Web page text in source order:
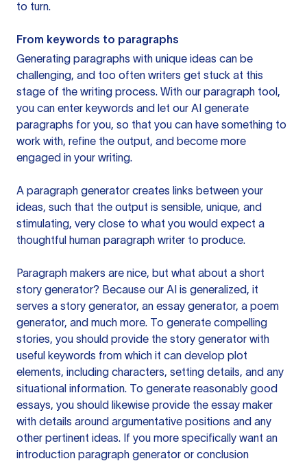
to turn.
From keywords to paragraphs
Generating paragraphs with unique ideas can be
challenging, and too often writers get stuck at this
stage of the writing process. With our paragraph tool,
you can enter keywords and let our AI generate
paragraphs for you, so that you can have something to
work with, refine the output, and become more
engaged in your writing.
A paragraph generator creates links between your
ideas, such that the output is sensible, unique, and
stimulating, very close to what you would expect a
thoughtful human paragraph writer to produce.
Paragraph makers are nice, but what about a short
story generator? Because our AI is generalized, it
serves a story generator, an essay generator, a poem
generator, and much more. To generate compelling
stories, you should provide the story generator with
useful keywords from which it can develop plot
elements, including characters, setting details, and any
situational information. To generate reasonably good
essays, you should likewise provide the essay maker
with details around argumentative positions and any
other pertinent ideas. If you more specifically want an
introduction paragraph generator or conclusion